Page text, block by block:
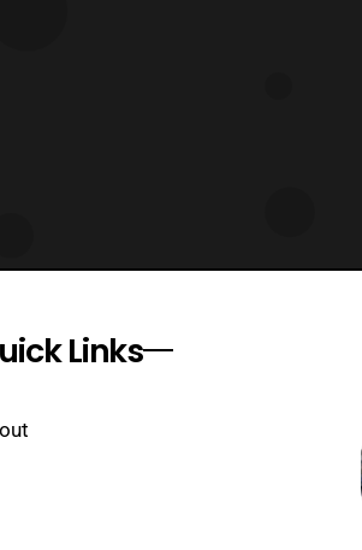
Links